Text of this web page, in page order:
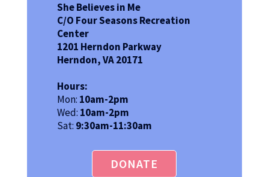
She Believes in Me
C/O Four Seasons Recreation
Center
1201 Herndon Parkway
Herndon, VA 20171
Hours:
Mon: 10am-2pm
Wed: 10am-2pm
Sat: 9:30am-11:30am
DONATE